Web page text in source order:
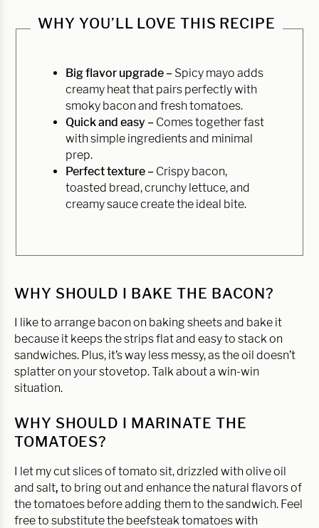
WHY YOU’LL LOVE THIS RECIPE
Big flavor upgrade – Spicy mayo adds
creamy heat that pairs perfectly with
smoky bacon and fresh tomatoes.
Quick and easy – Comes together fast
with simple ingredients and minimal
prep.
Perfect texture – Crispy bacon,
toasted bread, crunchy lettuce, and
creamy sauce create the ideal bite.
WHY SHOULD I BAKE THE BACON?
I like to arrange bacon on baking sheets and bake it
because it keeps the strips flat and easy to stack on
sandwiches. Plus, it’s way less messy, as the oil doesn’t
splatter on your stovetop. Talk about a win-win
situation.
WHY SHOULD I MARINATE THE
TOMATOES?
I let my cut slices of tomato sit, drizzled with olive oil
and salt, to bring out and enhance the natural flavors of
the tomatoes before adding them to the sandwich. Feel
free to substitute the beefsteak tomatoes with